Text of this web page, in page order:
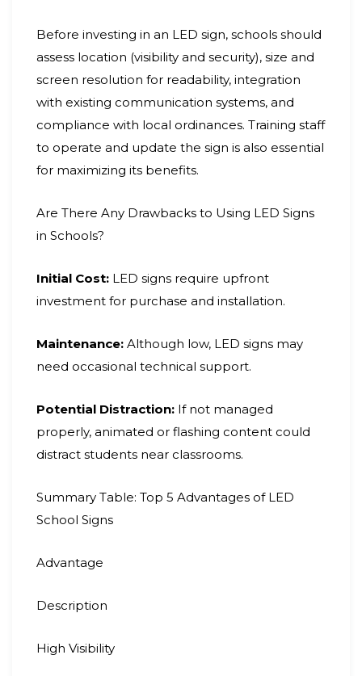
Before investing in an LED sign, schools should
assess location (visibility and security), size and
screen resolution for readability, integration
with existing communication systems, and
compliance with local ordinances. Training staff
to operate and update the sign is also essential
for maximizing its benefits.
Are There Any Drawbacks to Using LED Signs
in Schools?
Initial Cost: LED signs require upfront
investment for purchase and installation.
Maintenance: Although low, LED signs may
need occasional technical support.
Potential Distraction: If not managed
properly, animated or flashing content could
distract students near classrooms.
Summary Table: Top 5 Advantages of LED
School Signs
Advantage
Description
High Visibility